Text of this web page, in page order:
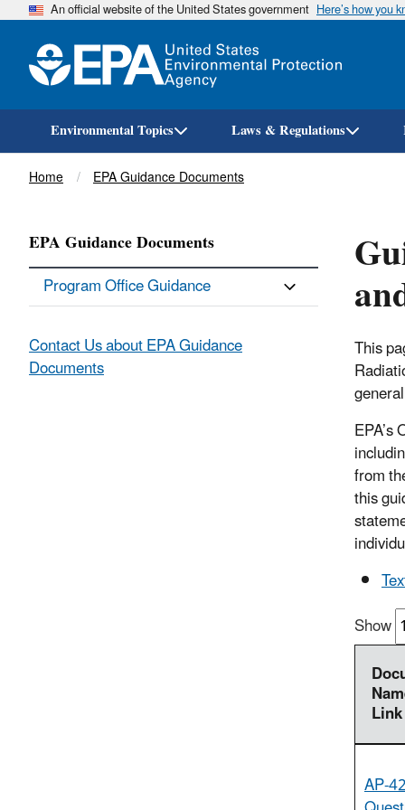
An official website of the United States government Here’s how you
Environmental Topics Laws & Regulations
Breadcrumb
Home EPA Guidance Documents
This
from
this
Show
AP-
EPA Guidance Documents
Program Office Guidance
Contact Us about EPA Guidance
Documents